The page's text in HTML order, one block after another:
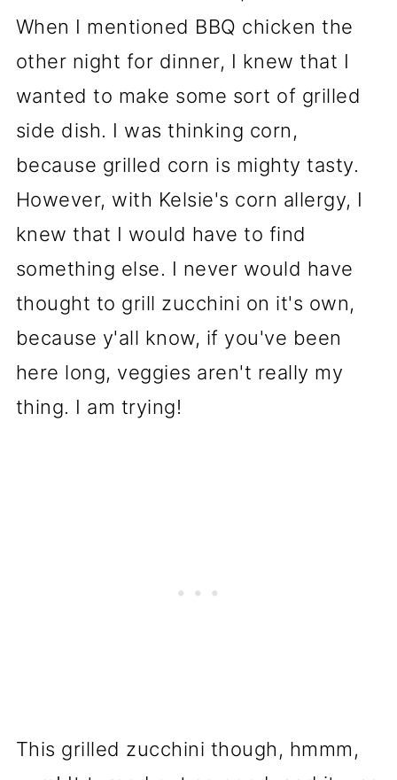
When I mentioned BBQ chicken the
other night for dinner, I knew that I
wanted to make some sort of grilled
side dish. I was thinking corn,
because grilled corn is mighty tasty.
However, with Kelsie's corn allergy, I
knew that I would have to find
something else. I never would have
thought to grill zucchini on it's own,
because y'all know, if you've been
here long, veggies aren't really my
thing. I am trying!
This grilled zucchini though, hmmm,